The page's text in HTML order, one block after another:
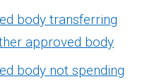
body transferring
approved body
body not spending